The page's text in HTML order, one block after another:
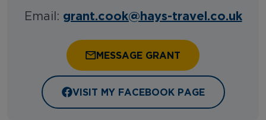
Email: grant.cook@hays-travel.co.uk
MESSAGE GRANT
VISIT MY FACEBOOK PAGE